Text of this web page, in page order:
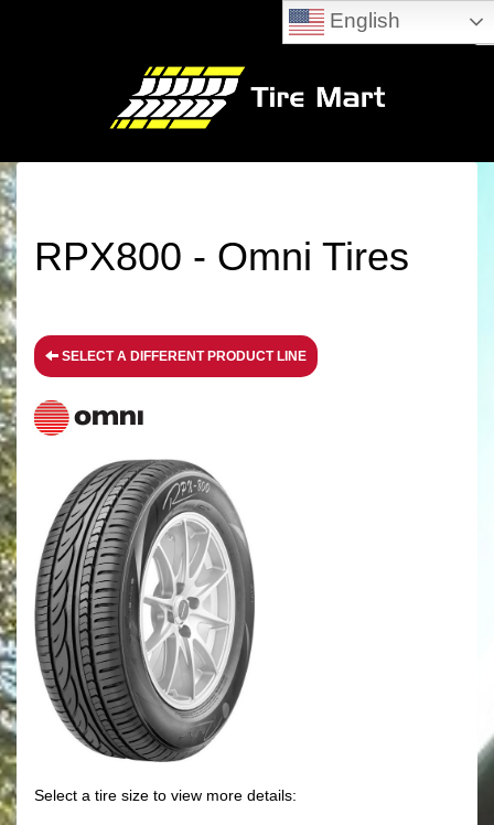
RPX800 - Omni Tires
SELECT A DIFFERENT PRODUCT LINE
Select a tire size to view more details:
English